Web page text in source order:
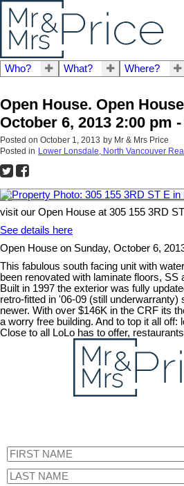
Who? What? Where?
Open House. Open
October 6, 2013 2:00 pm
Posted on October 1, 2013 by Mr & Mrs Price
Posted in Lower Lonsdale, North Vancouver
visit our Open House at 305 155 3RD
See details here
Open House on Sunday, October 6,
This fabulous south facing unit with
been renovated with laminate floors, SS
Built in 1997 the exterior was fully
retro-fitted in '06-09 (still underwarranty)
newer. With over $146K in the CRF its
a worry free building. And to top it all off:
Close to all LoLo has to offer,